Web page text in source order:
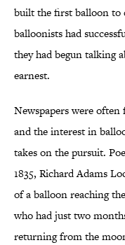
built the first balloon to
balloonists had
they had begun talking
earnest.
Newspapers were
and the interest in
takes on the pursuit.
1835, Richard Adams
of a balloon reaching
who had just two
returning from the